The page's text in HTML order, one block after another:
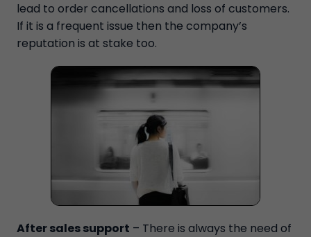
lead to order cancellations and loss of customers.
If it is a frequent issue then the company’s
reputation is at stake too.
After sales support – There is always the need of